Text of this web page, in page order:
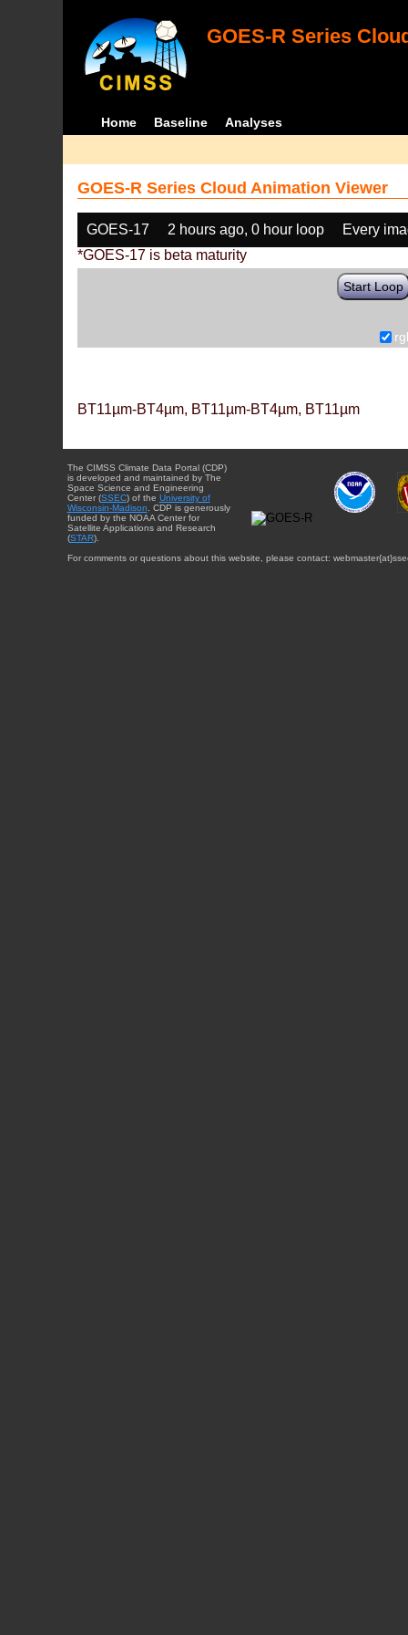
GOES-R Series
Home Baseline Analyses
GOES-R Series Cloud Animation Viewer
GOES-17 2 hours ago, 0 hour loop
Every
*GOES-17 is beta maturity
Start Loop
BT11µm-BT4µm, BT11µm-BT4µm, BT11µm
The CIMSS Climate Data Portal (CDP)
is developed and maintained by The
Space Science and Engineering
Center (SSEC) of the University of
Wisconsin-Madison . CDP is generously
funded by the NOAA Center for
Satellite Applications and Research
(STAR).
For comments or questions about this website, please contact: